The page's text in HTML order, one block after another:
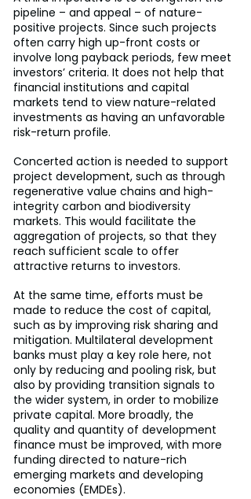
pipeline – and appeal – of nature-
positive projects. Since such projects
often carry high up-front costs or
involve long payback periods, few meet
investors’ criteria. It does not help that
financial institutions and capital
markets tend to view nature-related
investments as having an unfavorable
risk-return profile.
Concerted action is needed to support
project development, such as through
regenerative value chains and high-
integrity carbon and biodiversity
markets. This would facilitate the
aggregation of projects, so that they
reach sufficient scale to offer
attractive returns to investors.
At the same time, efforts must be
made to reduce the cost of capital,
such as by improving risk sharing and
mitigation. Multilateral development
banks must play a key role here, not
only by reducing and pooling risk, but
also by providing transition signals to
the wider system, in order to mobilize
private capital. More broadly, the
quality and quantity of development
finance must be improved, with more
funding directed to nature-rich
emerging markets and developing
economies (EMDEs).